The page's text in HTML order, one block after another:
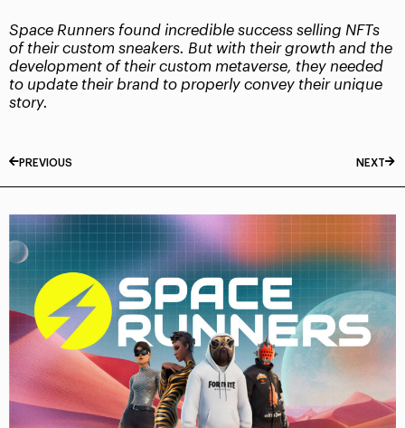
Space Runners found incredible success selling NFTs
of their custom sneakers. But with their growth and the
development of their custom metaverse, they needed
to update their brand to properly convey their unique
story.
PREVIOUS NEXT